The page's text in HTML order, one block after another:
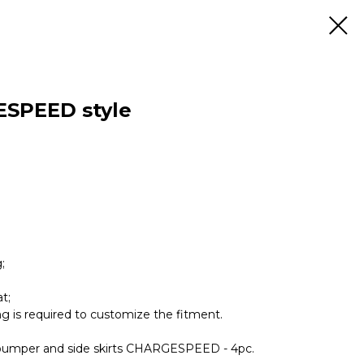
style
is required to customize the fitment.
and side skirts CHARGESPEED - 4pc.